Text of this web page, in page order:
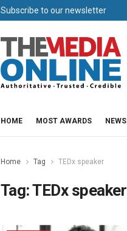
Subscribe to our newsletter
HOME MOST AWARDS NEWS
Home Tag TEDx speaker
Tag:TEDx speaker